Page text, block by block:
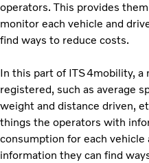
operators. This provides
monitor each vehicle and
find ways to reduce costs.
In this part of ITS4mobility, a
registered, such as average
weight and distance driven,
things the operators with
consumption for each
information they can find